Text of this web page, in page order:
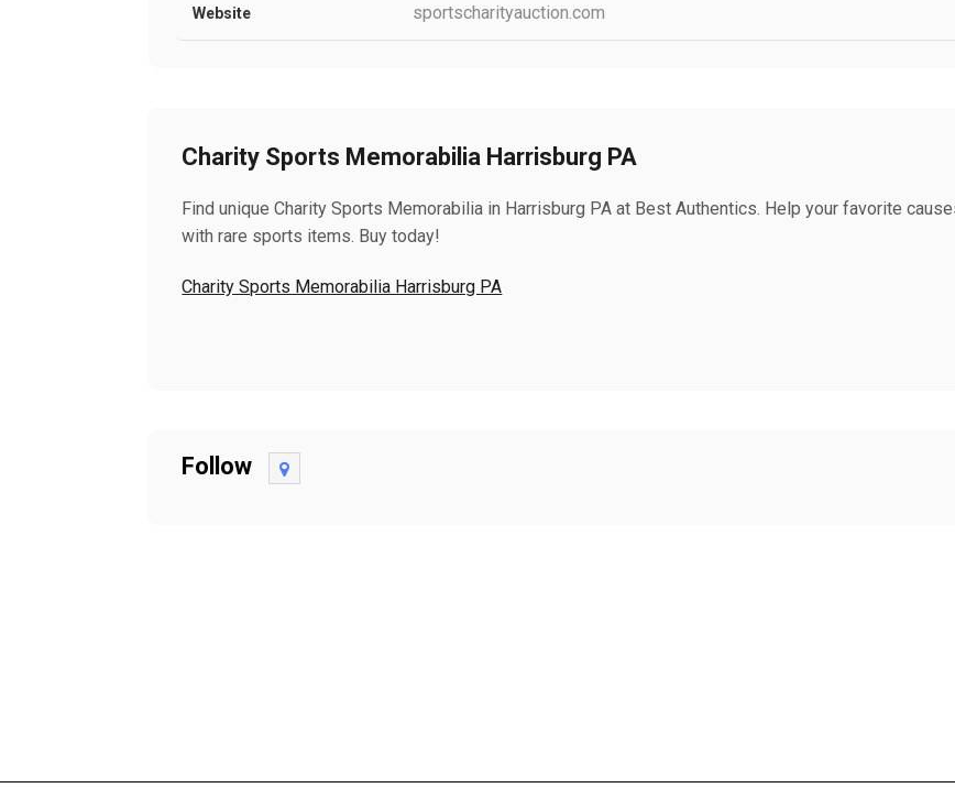
Website sportscharityauction.com
Charity Sports Memorabilia Harrisburg PA
Find unique Charity Sports Memorabilia in Harrisburg PA at Best Authentics. Help your favorite
with rare sports items. Buy today!
Charity Sports Memorabilia Harrisburg PA
Follow